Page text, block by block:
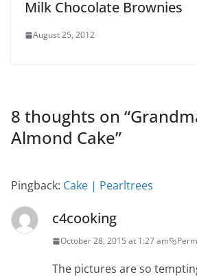
Milk Chocolate Brownies
August 25, 2012
8 thoughts on “
Almond Cake”
Pingback: Cake | Pearltrees
c4cooking
October 28, 2015 at 1:27 am
The pictures are so